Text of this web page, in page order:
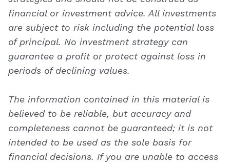
financial or investment advice. All investments
are subject to risk including the potential loss
of principal. No investment strategy can
guarantee a profit or protect against loss in
periods of declining values.
The information contained in this material is
believed to be reliable, but accuracy and
completeness cannot be guaranteed; it is not
intended to be used as the sole basis for
financial decisions. If you are unable to access